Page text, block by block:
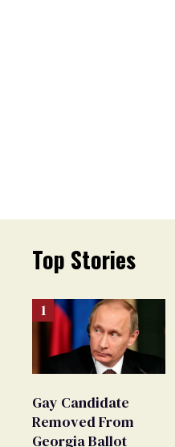
Top Stories
Gay Candidate
Removed From
Georgia Ballot